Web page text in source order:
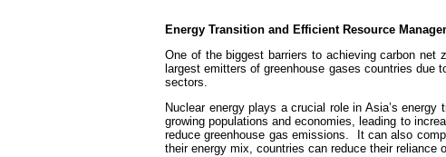
Energy Transition and Efficient Resource
One of the biggest barriers to achieving carbon net
largest emitters of greenhouse gases countries
sectors.
Nuclear energy plays a crucial role in Asia’s
growing populations and economies, leading to
reduce greenhouse gas emissions. It can also
their energy mix, countries can reduce their reliance